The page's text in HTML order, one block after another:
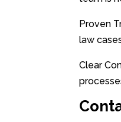
Proven
law
Clear